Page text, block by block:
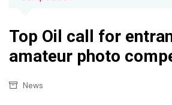
Top Oil call for
amateur photo
News